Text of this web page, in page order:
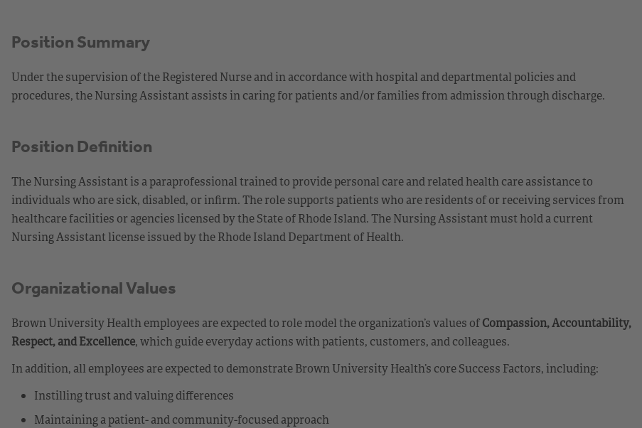
Position Summary
Under the supervision of the Registered Nurse and in accordance with hospital and departmental policies and
procedures, the Nursing Assistant assists in caring for patients and/or families from admission through discharge.
Position Definition
The Nursing Assistant is a paraprofessional trained to provide personal care and related health care assistance to
individuals who are sick, disabled, or infirm. The role supports patients who are residents of or receiving services from
healthcare facilities or agencies licensed by the State of Rhode Island. The Nursing Assistant must hold a current
Nursing Assistant license issued by the Rhode Island Department of Health.
Organizational Values
Brown University Health employees are expected to role model the organization’s values ofCompassion, Accountability,
Respect, and Excellence, which guide everyday actions with patients, customers, and colleagues.
In addition, all employees are expected to demonstrate Brown University Health’s core Success Factors, including:
Instilling trust and valuing differences
Maintaining a patient- and community-focused approach